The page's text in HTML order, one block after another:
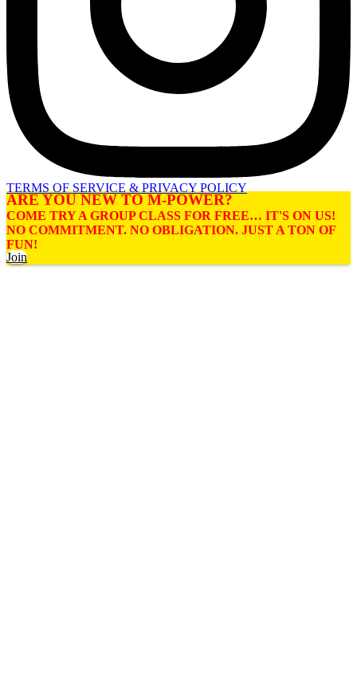
TERMS OF SERVICE & PRIVACY POLICY
ARE YOU NEW TO M-POWER?
COME TRY A GROUP CLASS FOR FREE… IT'S ON US!
NO COMMITMENT. NO OBLIGATION. JUST A TON OF
FUN!
Join